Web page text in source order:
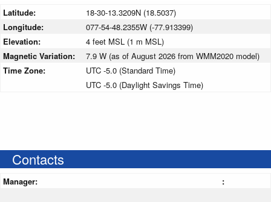
Latitude:
18-30-13.3209N (18.5037)
Longitude:
077-54-48.2355W (-77.913399)
Elevation:
4 feet MSL (1 m MSL)
Magnetic Variation:
7.9 W (as of August 2026 from WMM2020 model)
Time Zone:
UTC -5.0 (Standard Time)
UTC -5.0 (Daylight Savings Time)
Contacts
Manager: :